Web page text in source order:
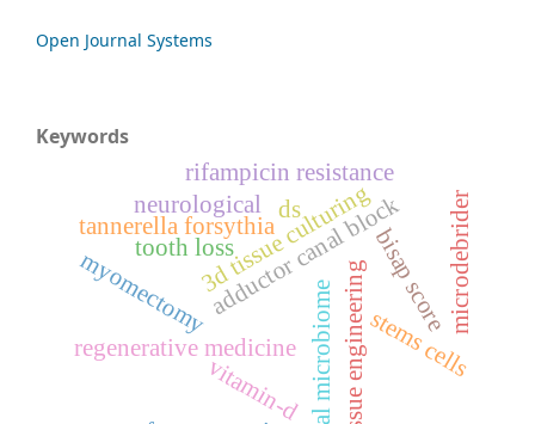
Open Journal Systems
Keywords
adductor canal block
regenerative medicine oral microbiome
3d tissue culturing
tissue engineeringstems cells
myomectomy bisap score
tannerella forsythia
rifampicin resistance
vitamin-d
ds
neurological
tooth loss
microdebrider